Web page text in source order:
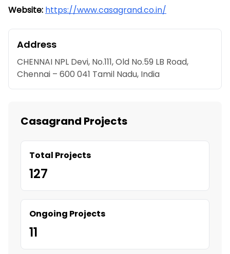
Website: https://www.casagrand.co.in/
Address
CHENNAI NPL Devi, No.111, Old No.59 LB Road,
Chennai – 600 041 Tamil Nadu, India
Casagrand Projects
Total Projects
127
Ongoing Projects
11